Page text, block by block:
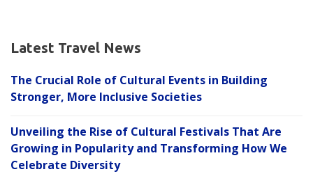
Latest Travel News
The Crucial Role of Cultural Events in Building
Stronger, More Inclusive Societies
Unveiling the Rise of Cultural Festivals That Are
Growing in Popularity and Transforming How We
Celebrate Diversity